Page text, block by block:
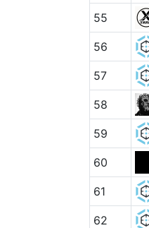
55
56
57
58
59
60
61
62